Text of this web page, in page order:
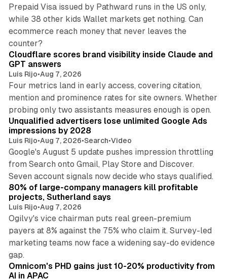
Prepaid Visa issued by Pathward runs in the US only,
while 38 other kids Wallet markets get nothing. Can
ecommerce reach money that never leaves the
counter?
Cloudflare scores brand visibility inside Claude and
GPT answers
Luis Rijo•Aug 7, 2026
Four metrics land in early access, covering citation,
mention and prominence rates for site owners. Whether
probing only two assistants measures enough is open.
Unqualified advertisers lose unlimited Google Ads
impressions by 2028
Luis Rijo•Aug 7, 2026•Search•Video
Google's August 5 update pushes impression throttling
from Search onto Gmail, Play Store and Discover.
Seven account signals now decide who stays qualified.
80% of large-company managers kill profitable
projects, Sutherland says
Luis Rijo•Aug 7, 2026
Ogilvy's vice chairman puts real green-premium
payers at 8% against the 75% who claim it. Survey-led
marketing teams now face a widening say-do evidence
gap.
Omnicom's PHD gains just 10-20% productivity from
AI in APAC